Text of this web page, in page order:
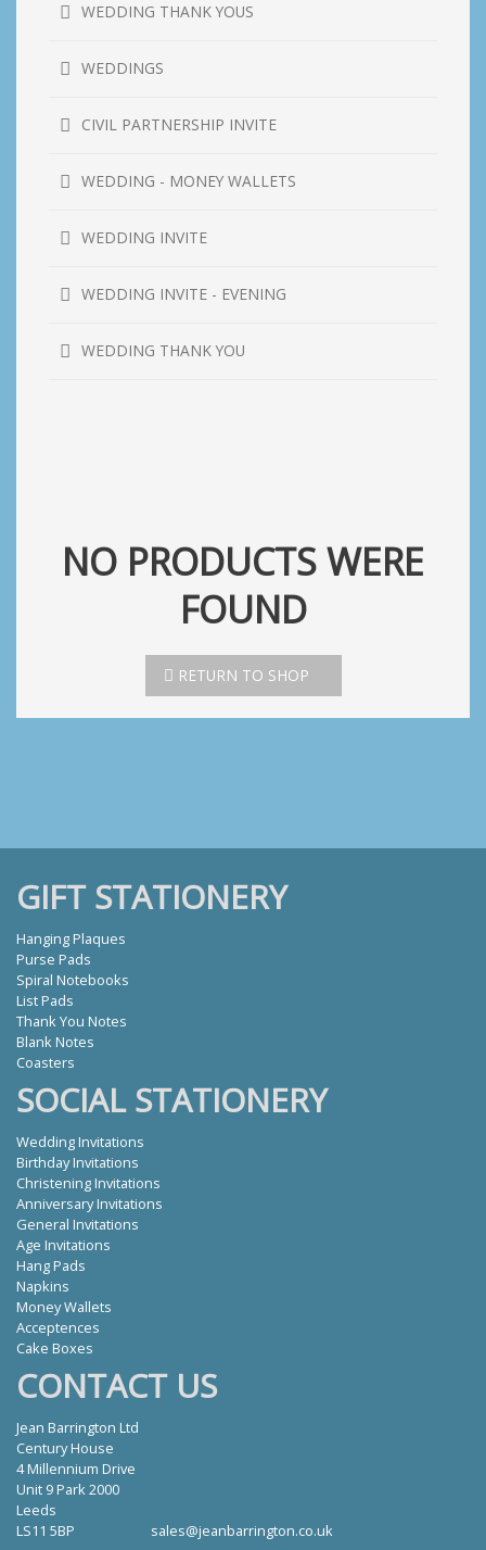
NO PRODUCTS WERE
FOUND
RETURN TO SHOP
WEDDING THANK YOUS
WEDDINGS
CIVIL PARTNERSHIP INVITE
WEDDING - MONEY WALLETS
WEDDING INVITE
WEDDING INVITE - EVENING
WEDDING THANK YOU
GIFT STATIONERY
Hanging Plaques
Purse Pads
Spiral Notebooks
List Pads
Thank You Notes
Blank Notes
Coasters
SOCIAL STATIONERY
Wedding Invitations
Birthday Invitations
Christening Invitations
Anniversary Invitations
General Invitations
Age Invitations
Hang Pads
Napkins
Money Wallets
Acceptences
Cake Boxes
CONTACT US
Jean Barrington Ltd
Century House
4 Millennium Drive
Unit 9 Park 2000
Leeds
LS11 5BP
sales@jeanbarrington.co.uk